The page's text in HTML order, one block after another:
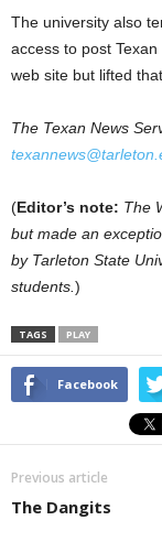
The university also
access to post
web site but lifted
The Texan News
(Editor’s note: The
but made an
by Tarleton State
students. )
TAGS PLAY
Facebook
Previous article
The Dangits